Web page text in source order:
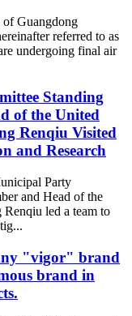
Guangdong
referred to as
undergoing final air
Standing
of the United
Renqiu Visited
and Research
Party
and Head of the
led a team to
"vigor" brand
brand in